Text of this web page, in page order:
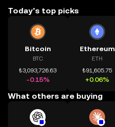
Today’s top picks
Bitcoin
BTC
₺3,093,726.63
-0.15%
Ethereum
ETH
₺91,605.75
+0.06%
What others are buying